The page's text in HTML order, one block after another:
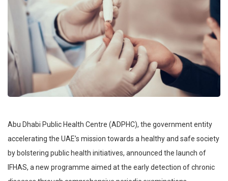
Abu Dhabi Public Health Centre (ADPHC), the government entity
accelerating the UAE’s mission towards a healthy and safe society
by bolstering public health initiatives, announced the launch of
IFHAS, a new programme aimed at the early detection of chronic